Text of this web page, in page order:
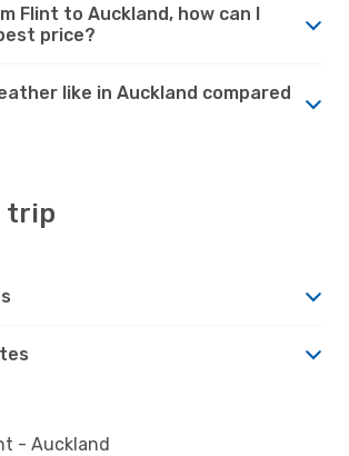
Flint to Auckland, how can I
price?
like in Auckland compared
trip
- Auckland